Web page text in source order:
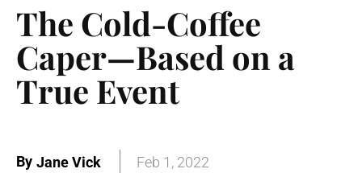
The Cold-Coffee
Caper—Based on a
True Event
By Jane Vick Feb 1, 2022